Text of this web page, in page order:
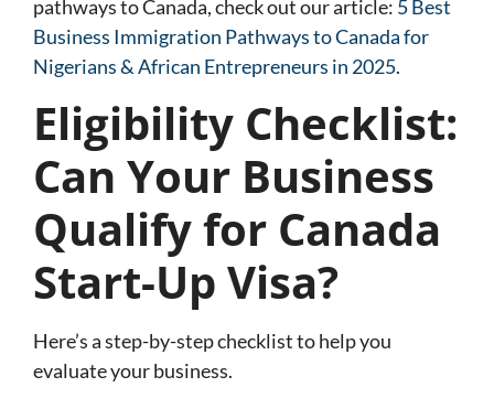
pathways to Canada, check out our article: 5 Best
Business Immigration Pathways to Canada for
Nigerians & African Entrepreneurs in 2025.
Eligibility Checklist:
Can Your Business
Qualify for Canada
Start-Up Visa?
Here’s a step-by-step checklist to help you
evaluate your business.